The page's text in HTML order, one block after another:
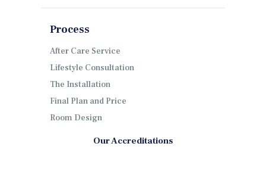
Process
After Care Service
Lifestyle Consultation
The Installation
Final Plan and Price
Room Design
Our Accreditations